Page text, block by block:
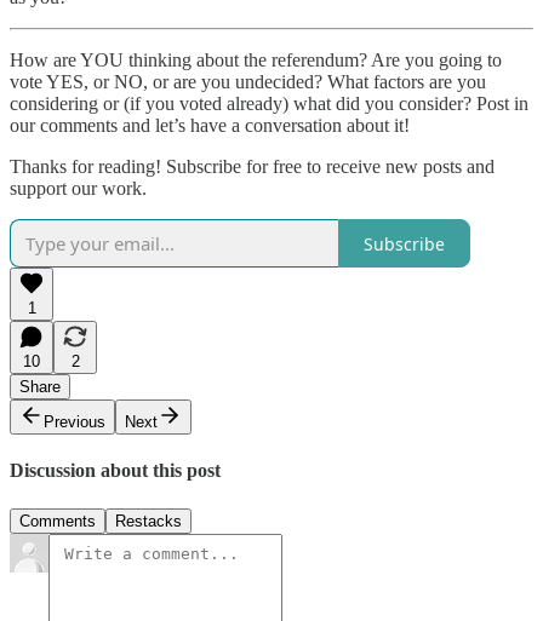
How are YOU thinking about the referendum? Are you going to
vote YES, or NO, or are you undecided? What factors are you
considering or (if you voted already) what did you consider? Post in
our comments and let’s have a conversation about it!
Thanks for reading! Subscribe for free to receive new posts and
support our work.
Subscribe
1
10
2
Share
Previous
Next
Discussion about this post
Comments Restacks